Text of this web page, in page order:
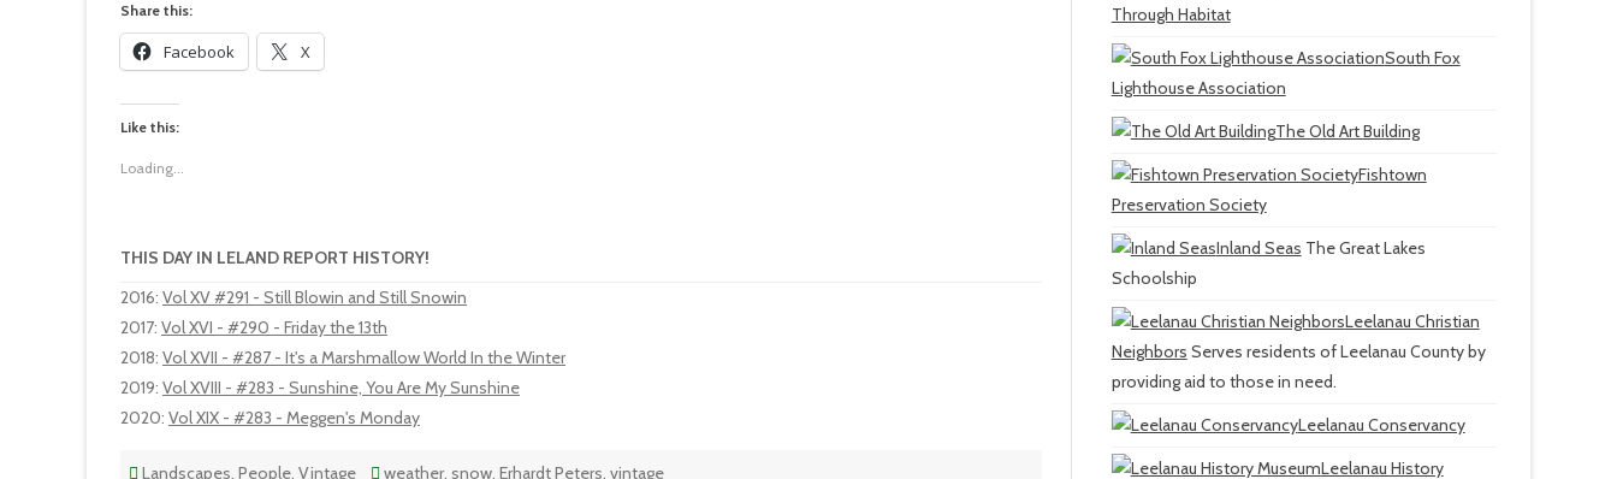
Share this:
Facebook X
Like this:
Loading...
THIS DAY IN LELAND REPORT HISTORY!
2016: Vol XV #291 - Still Blowin and Still Snowin
2017: Vol XVI - #290 - Friday the 13th
2018: Vol XVII - #287 - It's a Marshmallow World In the Winter
2019: Vol XVIII - #283 - Sunshine, You Are My Sunshine
2020: Vol XIX - #283 - Meggen's Monday
Landscapes, People, Vintage weather, snow, Erhardt Peters, vintage
Through Habitat
South Fox
Lighthouse Association
The Old Art Building
Fishtown
Preservation Society
Inland Seas The Great Lakes
Schoolship
Leelanau Christian
Neighbors Serves residents of Leelanau County by
providing aid to those in need.
Leelanau Conservancy
Leelanau History